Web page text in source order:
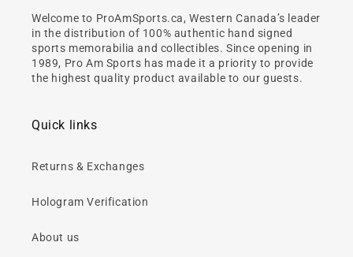
Welcome to ProAmSports.ca, Western Canada’s leader
in the distribution of 100% authentic hand signed
sports memorabilia and collectibles. Since opening in
1989, Pro Am Sports has made it a priority to provide
the highest quality product available to our guests.
Quick links
Returns & Exchanges
Hologram Verification
About us